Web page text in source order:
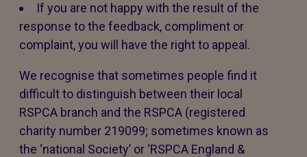
If you are not happy with the result of the
response to the feedback, compliment or
complaint, you will have the right to appeal.
We recognise that sometimes people find it
difficult to distinguish between their local
RSPCA branch and the RSPCA (registered
charity number 219099; sometimes known as
the ‘national Society’ or ‘RSPCA England &